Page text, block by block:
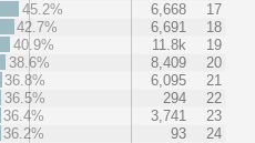
45.2%
6,668
17
42.7%
6,691
18
40.9%
11.8k
19
38.6%
8,409
20
36.8%
6,095
21
36.5%
294
22
36.4%
3,741
23
36.2%
93
24